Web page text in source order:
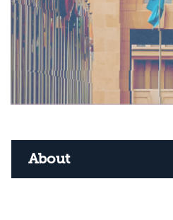
About